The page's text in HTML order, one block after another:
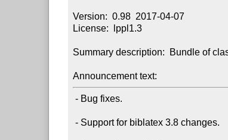
Version:  0.98  2017-04-07
License:  lppl1.3
Summary description:  Bundle of
Announcement text:
- Bug fixes.
- Support for biblatex 3.8 changes.